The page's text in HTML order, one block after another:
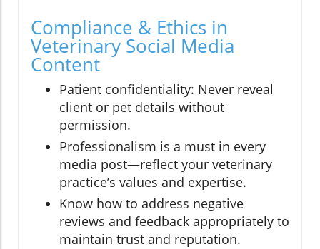
Compliance & Ethics in
Veterinary Social Media
Content
Patient confidentiality: Never reveal
client or pet details without
permission.
Professionalism is a must in every
media post—reflect your veterinary
practice’s values and expertise.
Know how to address negative
reviews and feedback appropriately to
maintain trust and reputation.